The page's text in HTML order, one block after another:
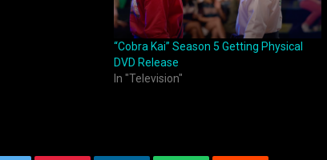
“Cobra Kai” Season 5 Getting Physical
DVD Release
In "Television"